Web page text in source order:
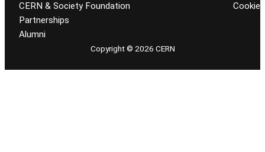
CERN & Society Foundation
Partnerships
Alumni
Cookie
Copyright © 2026 CERN